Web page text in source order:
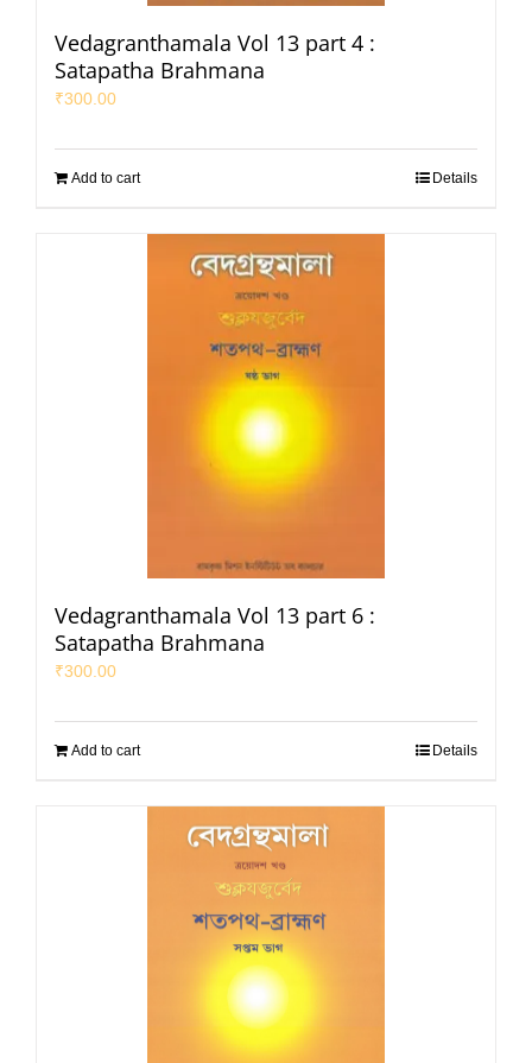
Vedagranthamala Vol 13 part 4 :
Satapatha Brahmana
₹300.00
Add to cart Details
Vedagranthamala Vol 13 part 6 :
Satapatha Brahmana
₹300.00
Add to cart Details